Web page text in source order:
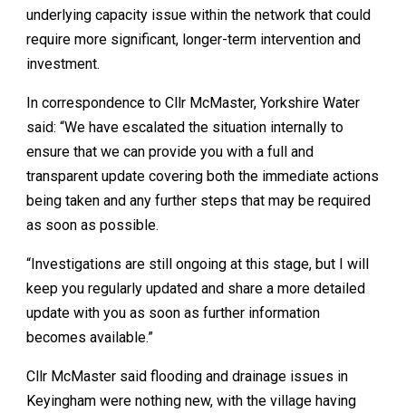
underlying capacity issue within the network that could
require more significant, longer-term intervention and
investment.
In correspondence to Cllr McMaster, Yorkshire Water
said: “We have escalated the situation internally to
ensure that we can provide you with a full and
transparent update covering both the immediate actions
being taken and any further steps that may be required
as soon as possible.
“Investigations are still ongoing at this stage, but I will
keep you regularly updated and share a more detailed
update with you as soon as further information
becomes available.”
Cllr McMaster said flooding and drainage issues in
Keyingham were nothing new, with the village having